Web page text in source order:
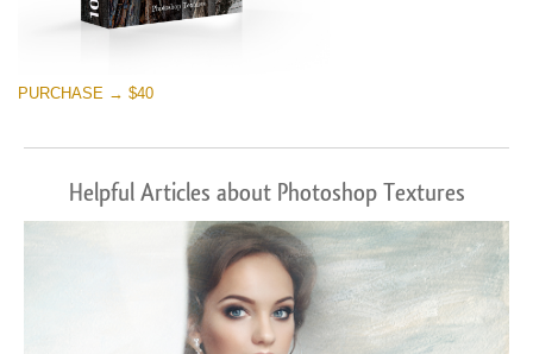
PURCHASE → $40
Helpful Articles about Photoshop Textures